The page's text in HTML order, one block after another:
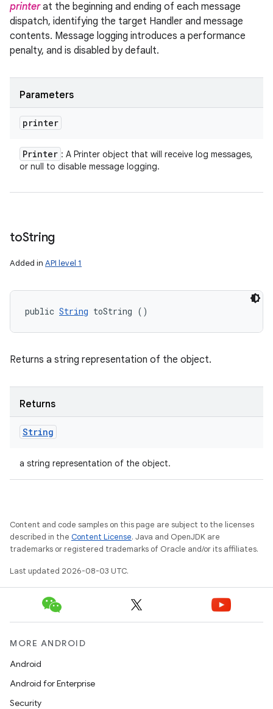
printerat the beginning and ending of each message
dispatch, identifying the target Handler and message
contents. Message logging introduces a performance
penalty, and is disabled by default.
Parameters
printer
Printer : A Printer object that will receive log messages,
or null to disable message logging.
toString
Added in API level 1
public String toString ()
Returns a string representation of the object.
Returns
String
a string representation of the object.
Content and code samples on this page are subject to the licenses
described in the Content License. Java and OpenJDK are
trademarks or registered trademarks of Oracle and/or its affiliates.
Last updated 2026-08-03 UTC.
MORE ANDROID
Android
Android for Enterprise
Security